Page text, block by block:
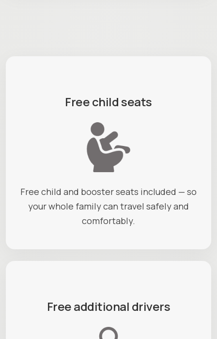
Free child seats
Free child and booster seats included — so
your whole family can travel safely and
comfortably.
Free additional drivers